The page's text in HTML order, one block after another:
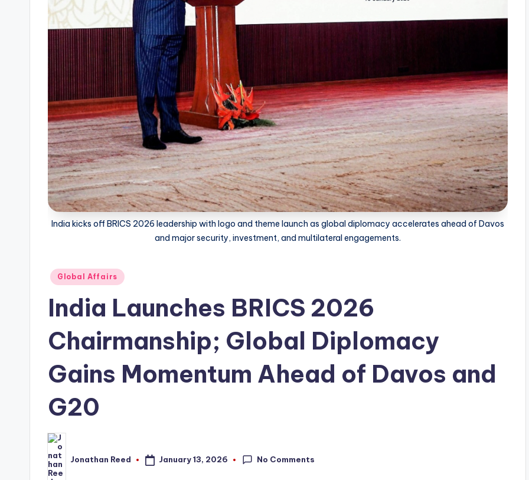
India kicks off BRICS 2026 leadership with logo and theme launch as global diplomacy accelerates ahead of Davos
and major security, investment, and multilateral engagements.
Posted
Global Affairs
India Launches BRICS 2026
Chairmanship; Global Diplomacy
Gains Momentum Ahead of Davos and
G20
Posted
by
Jonathan Reed January 13, 2026 No Comments